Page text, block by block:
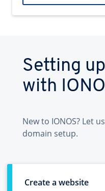
Setting
with
New to IONOS? Let
domain setup.
Create a website